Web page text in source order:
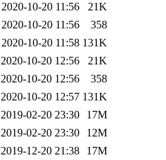
2020-10-20 11:56
21K
2020-10-20 11:56
358
2020-10-20 11:58 131K
2020-10-20 12:56
21K
2020-10-20 12:56
358
2020-10-20 12:57 131K
2019-02-20 23:30
17M
2019-02-20 23:30
12M
2019-12-20 21:38
17M